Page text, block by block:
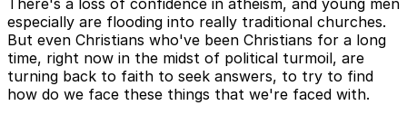
There's a loss of confidence in atheism, and young men
especially are flooding into really traditional churches.
But even Christians who've been Christians for a long
time, right now in the midst of political turmoil, are
turning back to faith to seek answers, to try to find
how do we face these things that we're faced with.